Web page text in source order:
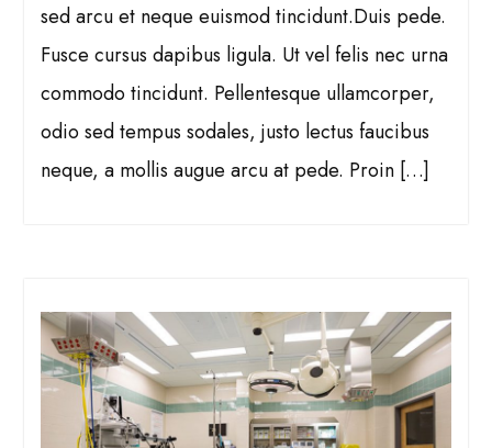
sed arcu et neque euismod tincidunt.Duis pede.
Fusce cursus dapibus ligula. Ut vel felis nec urna
commodo tincidunt. Pellentesque ullamcorper,
odio sed tempus sodales, justo lectus faucibus
neque, a mollis augue arcu at pede. Proin […]